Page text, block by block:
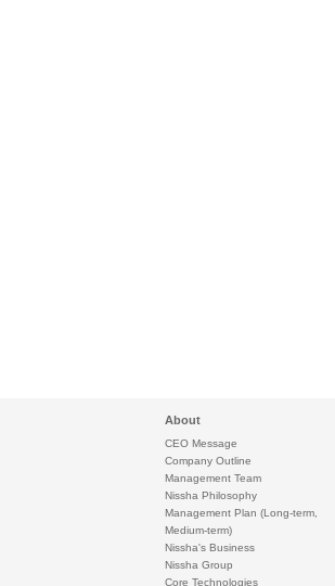
About
CEO Message
Company Outline
Management Team
Nissha Philosophy
Management Plan (Long-term,
Medium-term)
Nissha's Business
Nissha Group
Core Technologies